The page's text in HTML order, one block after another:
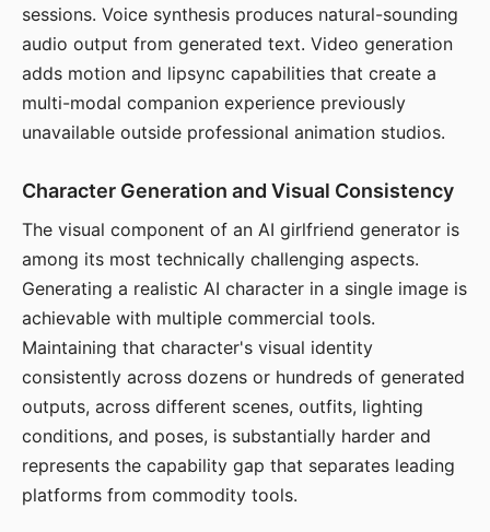
sessions. Voice synthesis produces natural-sounding
audio output from generated text. Video generation
adds motion and lipsync capabilities that create a
multi-modal companion experience previously
unavailable outside professional animation studios.
Character Generation and Visual Consistency
The visual component of an AI girlfriend generator is
among its most technically challenging aspects.
Generating a realistic AI character in a single image is
achievable with multiple commercial tools.
Maintaining that character's visual identity
consistently across dozens or hundreds of generated
outputs, across different scenes, outfits, lighting
conditions, and poses, is substantially harder and
represents the capability gap that separates leading
platforms from commodity tools.